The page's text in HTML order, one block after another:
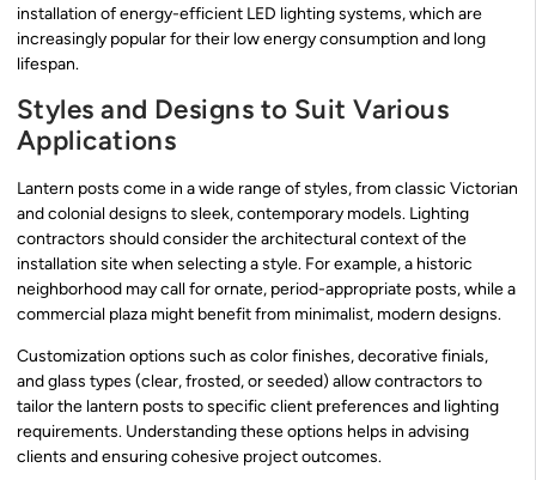
installation of energy-efficient LED lighting systems, which are
increasingly popular for their low energy consumption and long
lifespan.
Styles and Designs to Suit Various
Applications
Lantern posts come in a wide range of styles, from classic Victorian
and colonial designs to sleek, contemporary models. Lighting
contractors should consider the architectural context of the
installation site when selecting a style. For example, a historic
neighborhood may call for ornate, period-appropriate posts, while a
commercial plaza might benefit from minimalist, modern designs.
Customization options such as color finishes, decorative finials,
and glass types (clear, frosted, or seeded) allow contractors to
tailor the lantern posts to specific client preferences and lighting
requirements. Understanding these options helps in advising
clients and ensuring cohesive project outcomes.